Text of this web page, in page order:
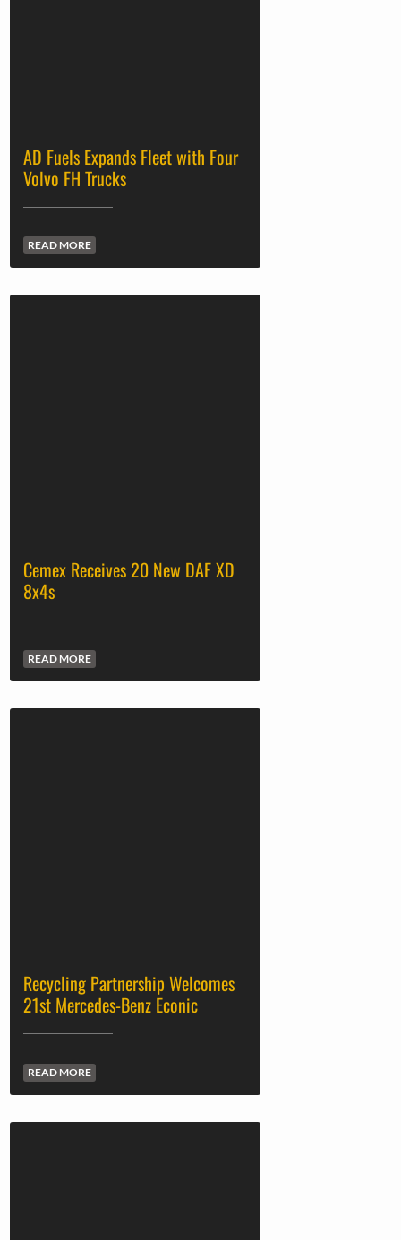
AD Fuels Expands Fleet with Four
Volvo FH Trucks
READ MORE
Cemex Receives 20 New DAF XD
8x4s
READ MORE
Recycling Partnership Welcomes
21st Mercedes-Benz Econic
READ MORE